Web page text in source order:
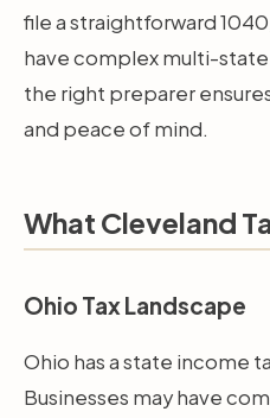
file a straightforward
have complex multi-
the right preparer
and peace of mind.
What Cleveland
Ohio Tax Landscape
Ohio has a state income
Businesses may have